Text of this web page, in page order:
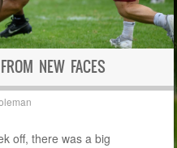
NEW FACES
off, there was a big